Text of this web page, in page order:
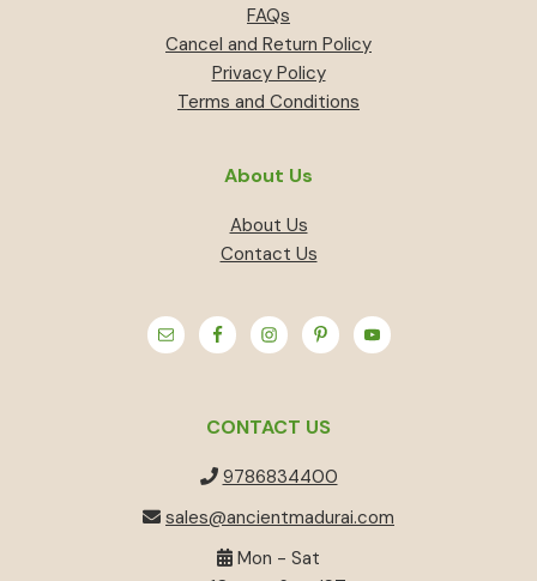
FAQs
Cancel and Return Policy
Privacy Policy
Terms and Conditions
About Us
About Us
Contact Us
CONTACT US
9786834400
sales@ancientmadurai.com
Mon - Sat